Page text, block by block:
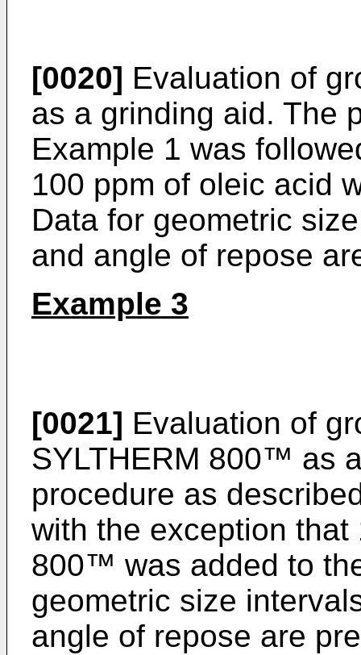
[0020] Evaluation of
as a grinding aid. The
Example 1 was
100 ppm of oleic acid
Data for geometric
and angle of repose
Example 3
[0021] Evaluation of
SYLTHERM 800™ as
procedure as
with the exception that
800™ was added to
geometric size
angle of repose are